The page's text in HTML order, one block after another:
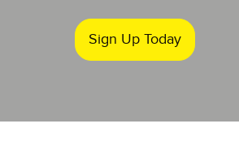
Sign Up Today